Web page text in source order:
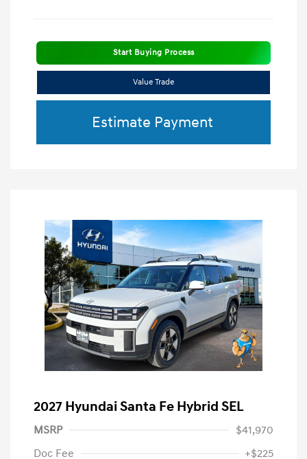
Start Buying Process
Value Trade
Estimate Payment
2027 Hyundai Santa Fe Hybrid SEL
MSRP
$41,970
Doc Fee
+$225